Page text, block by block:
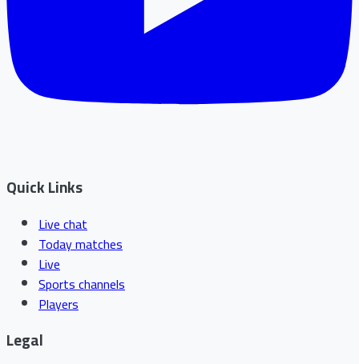
Quick Links
Live chat
Today matches
Live
Sports channels
Players
Legal